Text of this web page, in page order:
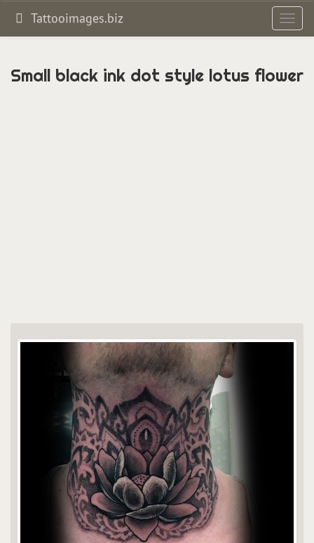
Tattooimages.biz
Small black ink dot style lotus flower